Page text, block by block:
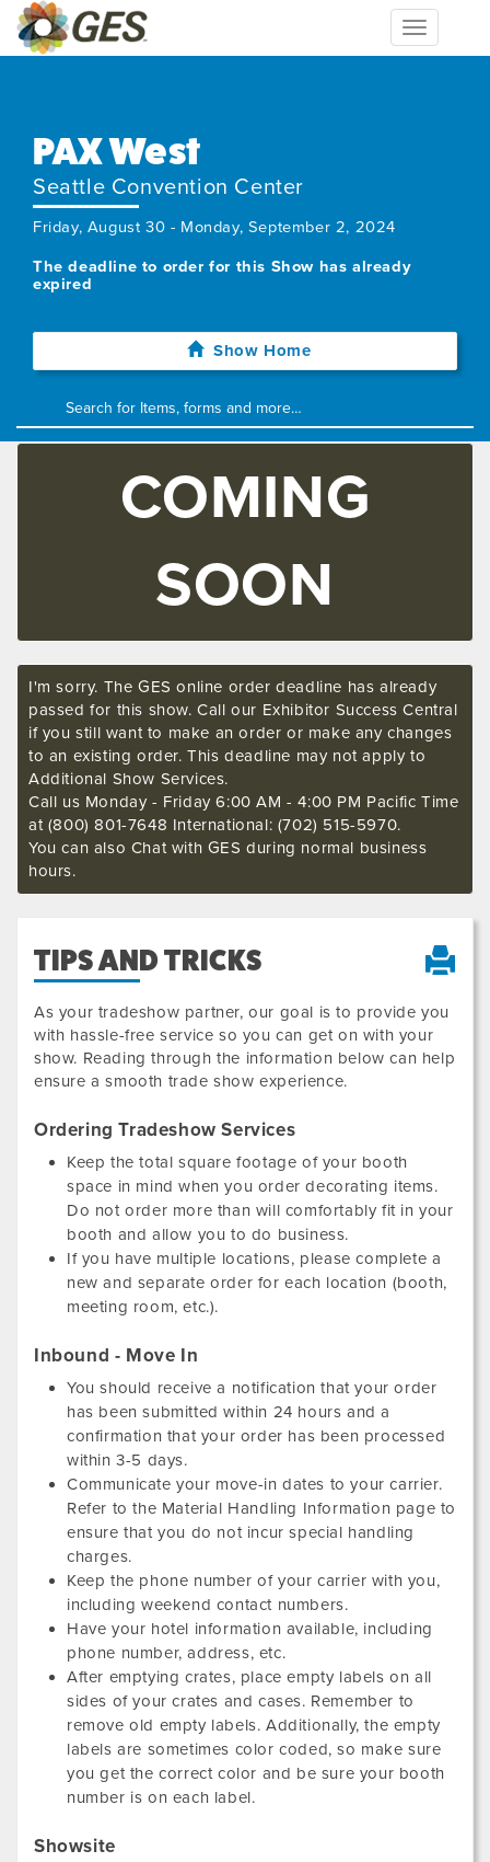
Toggle
navigation
PAX West
Seattle Convention Center
Friday, August 30 - Monday, September 2, 2024
The deadline to order for this Show has already
expired
Show Home
COMING
SOON
I'm sorry. The GES online order deadline has already
passed for this show. Call our Exhibitor Success Central
if you still want to make an order or make any changes
to an existing order. This deadline may not apply to
Additional Show Services.
Call us Monday - Friday 6:00 AM - 4:00 PM Pacific Time
at (800) 801-7648 International: (702) 515-5970.
You can also Chat with GES during normal business
hours.
TIPS AND TRICKS
As your tradeshow partner, our goal is to provide you
with hassle-free service so you can get on with your
show. Reading through the information below can help
ensure a smooth trade show experience.
Ordering Tradeshow Services
Keep the total square footage of your booth
space in mind when you order decorating items.
Do not order more than will comfortably fit in your
booth and allow you to do business.
If you have multiple locations, please complete a
new and separate order for each location (booth,
meeting room, etc.).
Inbound - Move In
You should receive a notification that your order
has been submitted within 24 hours and a
confirmation that your order has been processed
within 3-5 days.
Communicate your move-in dates to your carrier.
Refer to the Material Handling Information page to
ensure that you do not incur special handling
charges.
Keep the phone number of your carrier with you,
including weekend contact numbers.
Have your hotel information available, including
phone number, address, etc.
After emptying crates, place empty labels on all
sides of your crates and cases. Remember to
remove old empty labels. Additionally, the empty
labels are sometimes color coded, so make sure
you get the correct color and be sure your booth
number is on each label.
Showsite